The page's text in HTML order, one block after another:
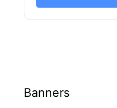
Banners